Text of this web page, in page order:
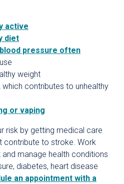
active
diet
pressure often
weight
which contributes to unhealthy
or vaping
risk by getting medical care
contribute to stroke. Work
manage health conditions
diabetes, heart disease
an appointment with a